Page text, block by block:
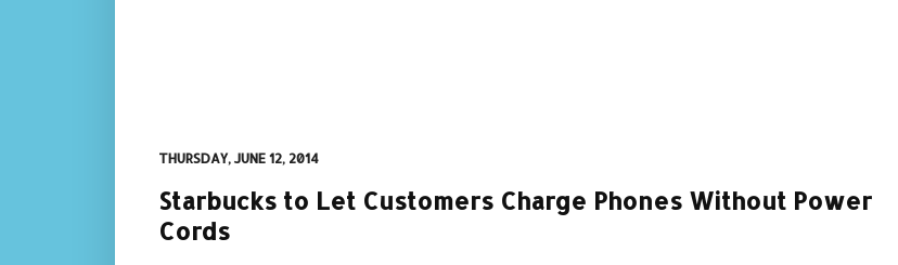
THURSDAY, JUNE 12, 2014
Starbucks to Let Customers Charge Phones Without Power
Cords